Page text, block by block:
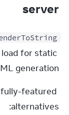
server
for static
generation.
fully-featured
alternatives: